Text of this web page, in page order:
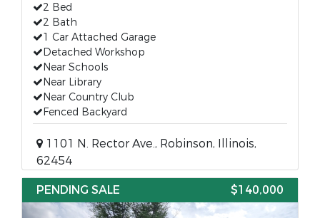
2 Bed
2 Bath
1 Car Attached Garage
Detached Workshop
Near Schools
Near Library
Near Country Club
Fenced Backyard
1101 N. Rector Ave., Robinson, Illinois,
62454
PENDING SALE
$140,000